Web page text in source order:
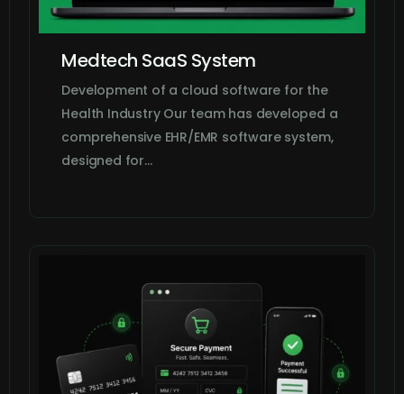
Medtech SaaS System
Development of a cloud software for the
Health Industry Our team has developed a
comprehensive EHR/EMR software system,
designed for…